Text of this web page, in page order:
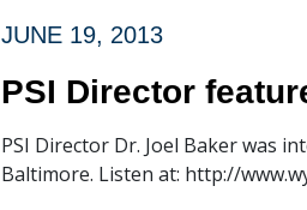
JUNE 19, 2013
PSI Director
PSI Director Dr. Joel Baker was
Baltimore. Listen at: http://